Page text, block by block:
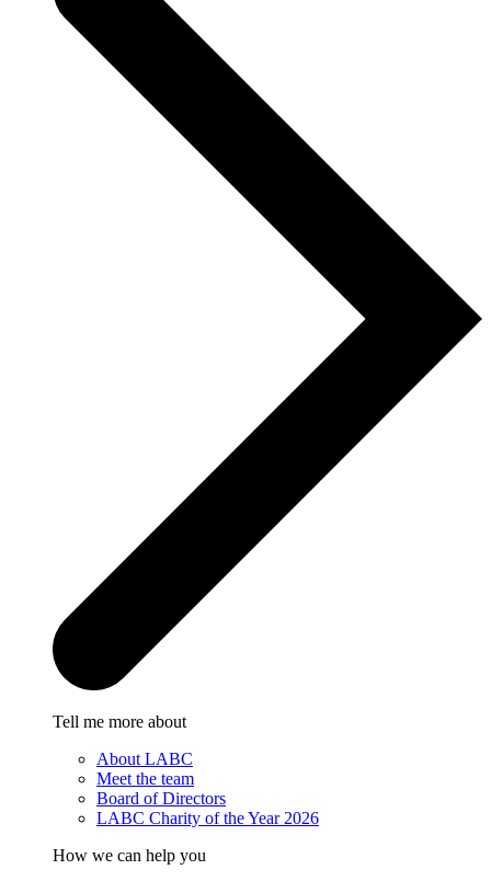
Tell me more about
About LABC
Meet the team
Board of Directors
LABC Charity of the Year 2026
How we can help you